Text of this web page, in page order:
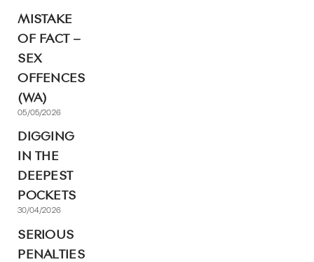
MISTAKE
OF FACT –
SEX
OFFENCES
(WA)
05/05/2026
DIGGING
IN THE
DEEPEST
POCKETS
30/04/2026
SERIOUS
PENALTIES